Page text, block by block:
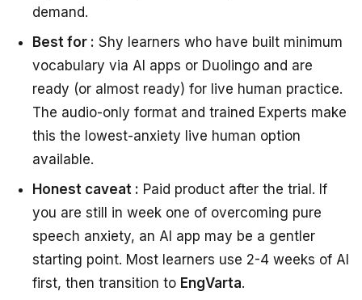
demand.
Best for : Shy learners who have built minimum
vocabulary via AI apps or Duolingo and are
ready (or almost ready) for live human practice.
The audio-only format and trained Experts make
this the lowest-anxiety live human option
available.
Honest caveat : Paid product after the trial. If
you are still in week one of overcoming pure
speech anxiety, an AI app may be a gentler
starting point. Most learners use 2-4 weeks of AI
first, then transition to EngVarta.